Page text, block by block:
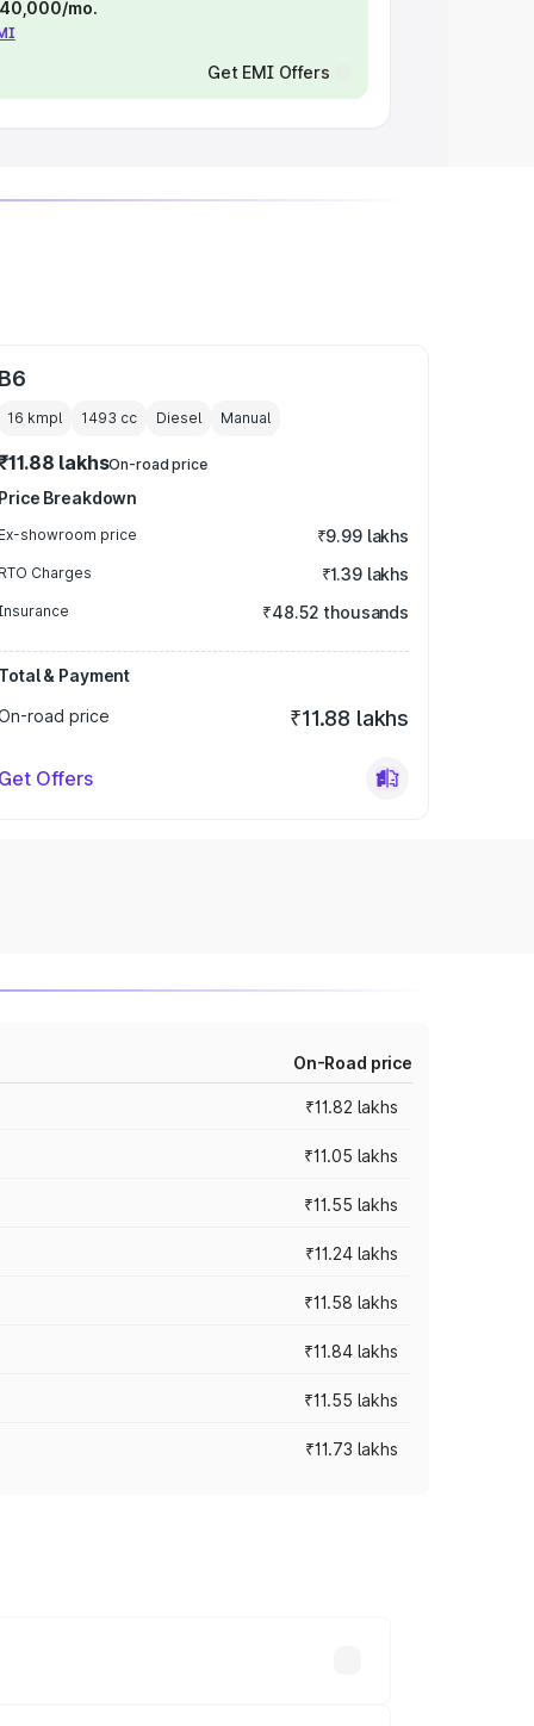
mo.
Get EMI Offers
B6
16 kmpl 1493 cc Diesel Manual
lakhsOn-road price
Price Breakdown
Ex-showroom price ₹9.99 lakhs
RTO Charges ₹1.39 lakhs
₹48.52 thousands
Total & Payment
road price
₹11.88 lakhs
Get Offers
On-Road price
₹11.82 lakhs
₹11.05 lakhs
₹11.55 lakhs
₹11.24 lakhs
₹11.58 lakhs
₹11.84 lakhs
₹11.55 lakhs
₹11.73 lakhs